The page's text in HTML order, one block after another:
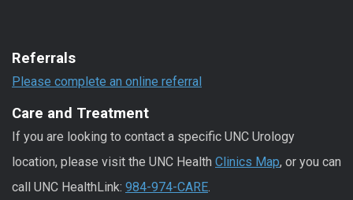
Referrals
Please complete an online referral
Care and Treatment
If you are looking to contact a specific UNC Urology
location, please visit the UNC Health Clinics Map, or you can
call UNC HealthLink: 984-974-CARE.